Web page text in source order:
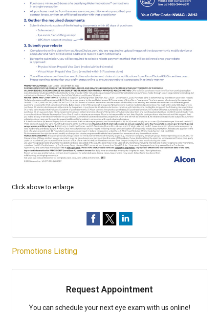
Click above to enlarge.
Promotions Listing
Request Appointment
You can schedule your next eye exam with us online!